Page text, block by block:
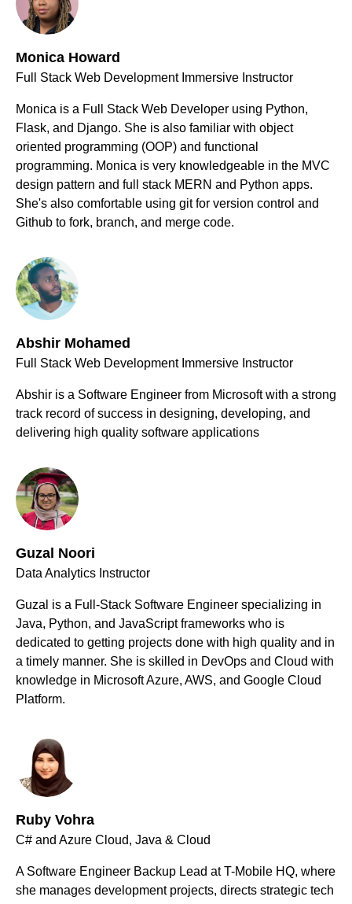
Monica Howard
Full Stack Web Development Immersive Instructor
Monica is a Full Stack Web Developer using Python,
Flask, and Django. She is also familiar with object
oriented programming (OOP) and functional
programming. Monica is very knowledgeable in the MVC
design pattern and full stack MERN and Python apps.
She's also comfortable using git for version control and
Github to fork, branch, and merge code.
Abshir Mohamed
Full Stack Web Development Immersive Instructor
Abshir is a Software Engineer from Microsoft with a strong
track record of success in designing, developing, and
delivering high quality software applications
Guzal Noori
Data Analytics Instructor
Guzal is a Full-Stack Software Engineer specializing in
Java, Python, and JavaScript frameworks who is
dedicated to getting projects done with high quality and in
a timely manner. She is skilled in DevOps and Cloud with
knowledge in Microsoft Azure, AWS, and Google Cloud
Platform.
Ruby Vohra
C# and Azure Cloud, Java & Cloud
A Software Engineer Backup Lead at T-Mobile HQ, where
she manages development projects, directs strategic tech